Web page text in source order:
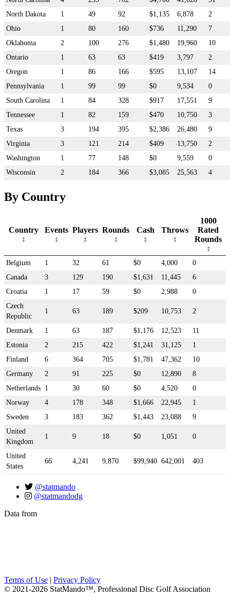
North Dakota
1 49 92 $1,135 6,878
2
Ohio
1 80 160 $736 11,290
7
Oklahoma
2 100 276 $1,480 19,960
10
Ontario
1 63 63 $419 3,797
2
Oregon
1 86 166 $595 13,107
14
Pennsylvania
1 99 99 $0 9,534
0
South Carolina
1 84 328 $917 17,551
9
Tennessee
1 82 159 $470 10,750
3
Texas
3 194 395 $2,386 26,480
9
Virginia
3 121 214 $409 13,750
2
Washington
1 77 148 $0 9,559
0
Wisconsin
2 184 366 $3,085 25,563 4
By Country
Country Events Players Rounds Cash Throws
1000
Rated
Rounds
Belgium 1 32 61 $0 4,000
0
Canada
3 129 190 $1,631 11,445
6
Croatia
1 17 59 $0 2,988
0
Czech
Republic
1 63 189 $209 10,753 2
Denmark 1 63 187 $1,176 12,523
11
Estonia
2 215 422 $1,241 31,125
1
Finland
6 364 705 $1,781 47,362
10
Germany
2 91 225 $0 12,890
8
Netherlands 1 30 60 $0 4,520
0
Norway
4 178 348 $1,666 22,945
1
Sweden
3 183 362 $1,443 23,088
9
United
Kingdom
1 9 18 $0 1,051 0
United
States
66 4,241 9,870 $99,940 642,001 403
@statmando
@statmandodg
Data from
Terms of Use
Privacy Policy
© 2021-2026 StatMando™, Professional Disc Golf Association